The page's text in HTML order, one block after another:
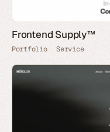
Frontend Supply™
Portfolio Service